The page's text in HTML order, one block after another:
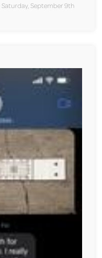
Saturday, September 9th